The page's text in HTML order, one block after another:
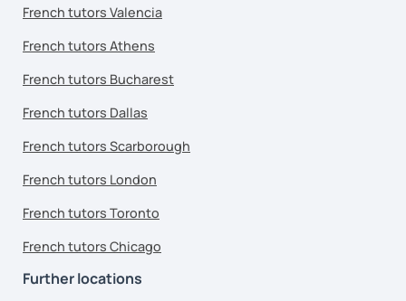
French tutors Valencia
French tutors Athens
French tutors Bucharest
French tutors Dallas
French tutors Scarborough
French tutors London
French tutors Toronto
French tutors Chicago
Further locations